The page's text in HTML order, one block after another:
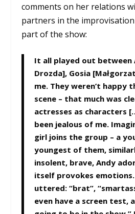
comments on her relations
partners in the
part of the show:
It all played out between
Drozda], Gosia
me. They weren’t happy
scene – that much was
actresses as characters
been jealous of me.
girl joins the group – a
youngest of them,
insolent, brave, Andy
itself provokes emotions.
uttered: “brat”,
even have a screen test,